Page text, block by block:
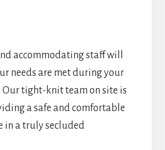
accommodating staff will
needs are met during your
Our tight-knit team on site is
a safe and comfortable
in a truly secluded